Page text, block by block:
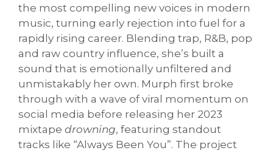
the most compelling new voices in modern
music, turning early rejection into fuel for a
rapidly rising career. Blending trap, R&B, pop
and raw country influence, she’s built a
sound that is emotionally unfiltered and
unmistakably her own. Murph first broke
through with a wave of viral momentum on
social media before releasing her 2023
mixtape drowning, featuring standout
tracks like “Always Been You”. The project